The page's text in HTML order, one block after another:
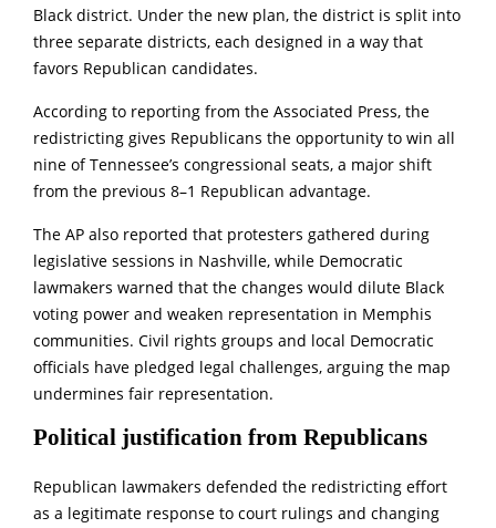
Black district. Under the new plan, the district is split into
three separate districts, each designed in a way that
favors Republican candidates.
According to reporting from the Associated Press, the
redistricting gives Republicans the opportunity to win all
nine of Tennessee’s congressional seats, a major shift
from the previous 8–1 Republican advantage.
The AP also reported that protesters gathered during
legislative sessions in Nashville, while Democratic
lawmakers warned that the changes would dilute Black
voting power and weaken representation in Memphis
communities. Civil rights groups and local Democratic
officials have pledged legal challenges, arguing the map
undermines fair representation.
Political justification from Republicans
Republican lawmakers defended the redistricting effort
as a legitimate response to court rulings and changing